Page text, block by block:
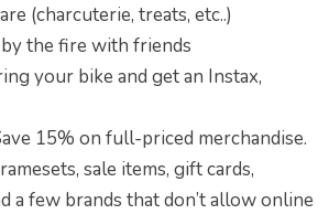
(charcuterie, treats, etc..)
the fire with friends
your bike and get an Instax,
15% on full-priced merchandise.
sale items, gift cards,
a few brands that don’t allow online